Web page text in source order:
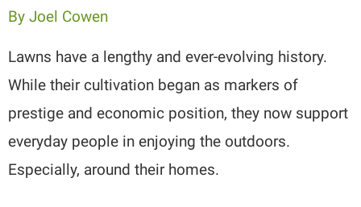
ByJoel Cowen
Lawns have a lengthy and ever-evolving history.
While their cultivation began as markers of
prestige and economic position, they now support
everyday people in enjoying the outdoors.
Especially, around their homes.